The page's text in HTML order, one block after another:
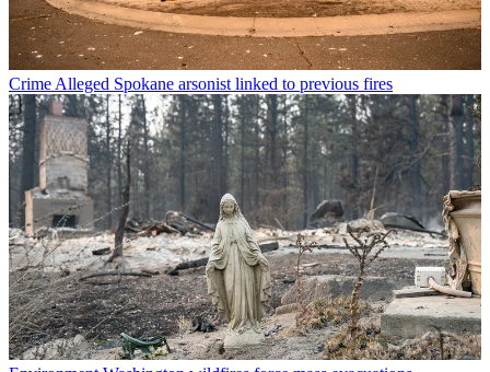
Crime Alleged Spokane arsonist linked to previous fires